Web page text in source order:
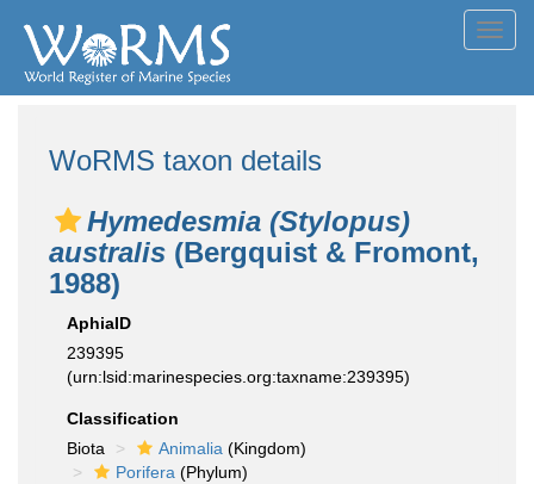
WoRMS taxon details
Hymedesmia (Stylopus)
australis (Bergquist & Fromont,
1988)
AphiaID
239395
(urn:lsid:marinespecies.org:taxname:239395)
Classification
Biota
Animalia (Kingdom)
Porifera (Phylum)